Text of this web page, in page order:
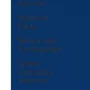
Booster
Nutrition
Facts
Mobile App
Development
Spices
packaging
template